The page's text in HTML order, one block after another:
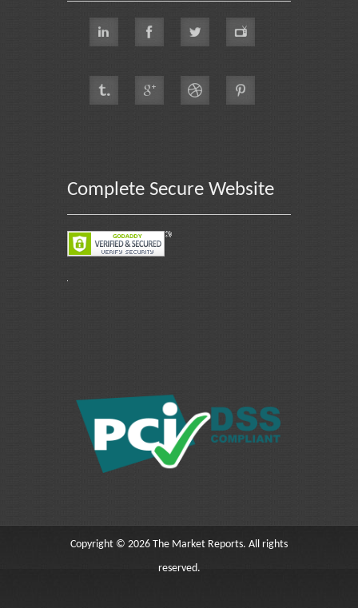
Complete Secure Website
Copyright © 2026 The Market Reports. All rights
reserved.